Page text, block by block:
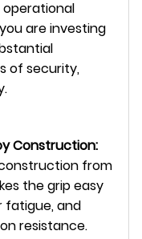
are investing
of security,
Construction:
from
the grip easy
fatigue, and
resistance.